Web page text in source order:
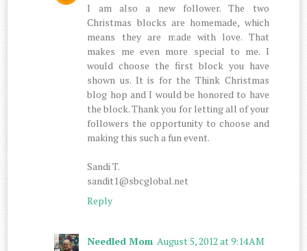
I am also a new follower. The two
Christmas blocks are homemade, which
means they are made with love. That
makes me even more special to me. I
would choose the first block you have
shown us. It is for the Think Christmas
blog hop and I would be honored to have
the block. Thank you for letting all of your
followers the opportunity to choose and
making this such a fun event.
Sandi T.
sandit1@sbcglobal.net
Reply
Needled Mom August 5, 2012 at 9:14 AM